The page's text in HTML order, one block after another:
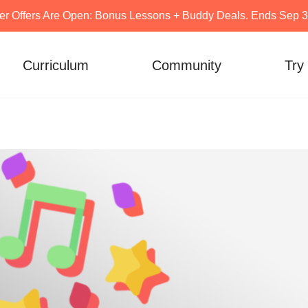
Offers Are Open: Bonus Lessons + Buddy Deals. Ends Sep
Curriculum Community Try